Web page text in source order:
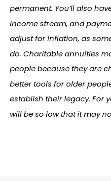
permanent. You’ll also
income stream, and
adjust for inflation, as
do. Charitable annuities
people because they are
better tools for older
establish their legacy. For
will be so low that it may